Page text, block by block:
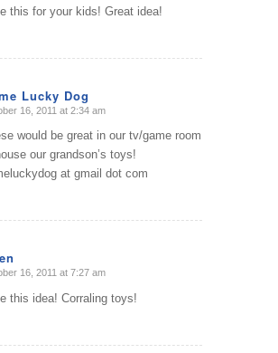
this for your kids! Great idea!
Lucky Dog
16, 2011 at 2:34 am
would be great in our tv/game room
our grandson’s toys!
at gmail dot com
16, 2011 at 7:27 am
this idea! Corraling toys!